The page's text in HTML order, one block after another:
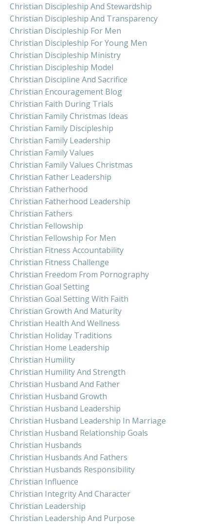
Christian Discipleship And Stewardship
Christian Discipleship And Transparency
Christian Discipleship For Men
Christian Discipleship For Young Men
Christian Discipleship Ministry
Christian Discipleship Model
Christian Discipline And Sacrifice
Christian Encouragement Blog
Christian Faith During Trials
Christian Family Christmas Ideas
Christian Family Discipleship
Christian Family Leadership
Christian Family Values
Christian Family Values Christmas
Christian Father Leadership
Christian Fatherhood
Christian Fatherhood Leadership
Christian Fathers
Christian Fellowship
Christian Fellowship For Men
Christian Fitness Accountability
Christian Fitness Challenge
Christian Freedom From Pornography
Christian Goal Setting
Christian Goal Setting With Faith
Christian Growth And Maturity
Christian Health And Wellness
Christian Holiday Traditions
Christian Home Leadership
Christian Humility
Christian Humility And Strength
Christian Husband And Father
Christian Husband Growth
Christian Husband Leadership
Christian Husband Leadership In Marriage
Christian Husband Relationship Goals
Christian Husbands
Christian Husbands And Fathers
Christian Husbands Responsibility
Christian Influence
Christian Integrity And Character
Christian Leadership
Christian Leadership And Purpose